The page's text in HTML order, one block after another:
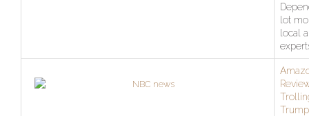
lot
local